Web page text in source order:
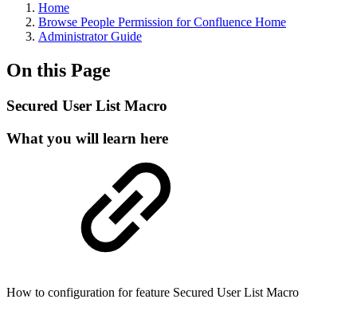
Home
Browse People Permission for Confluence Home
Administrator Guide
On this Page
Secured User List Macro
What you will learn here
How to configuration for feature Secured User List Macro